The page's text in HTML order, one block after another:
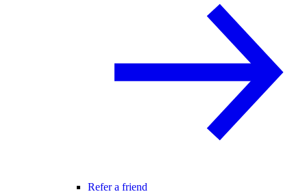
Refer a friend